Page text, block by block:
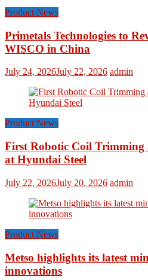
Product News
Primetals Technologies to
WISCO in China
July 24, 2026July 22, 2026 admin
Product News
First Robotic Coil Trimming
at Hyundai Steel
July 22, 2026July 20, 2026 admin
Product News
Metso highlights its latest
innovations